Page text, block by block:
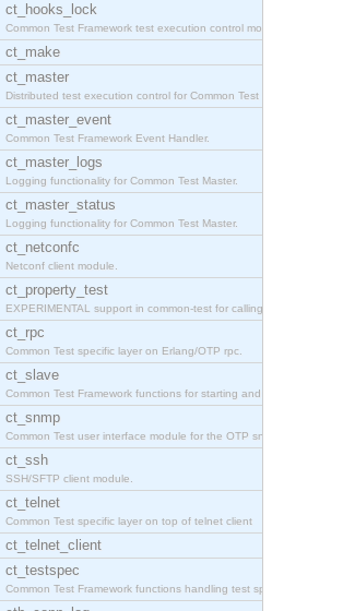
ct_hooks_lock
Common Test Framework test execution control modul
ct_make
ct_master
Distributed test execution control for Common Test
ct_master_event
Common Test Framework Event Handler.
ct_master_logs
Logging functionality for Common Test Master.
ct_master_status
Logging functionality for Common Test Master.
ct_netconfc
Netconf client module.
ct_property_test
EXPERIMENTAL support in common-test for calling pr
ct_rpc
Common Test specific layer on Erlang/OTP rpc.
ct_slave
Common Test Framework functions for starting and s
ct_snmp
Common Test user interface module for the OTP snmp
ct_ssh
SSH/SFTP client module.
ct_telnet
Common Test specific layer on top of telnet client
ct_telnet_client
ct_testspec
Common Test Framework functions handling test spec